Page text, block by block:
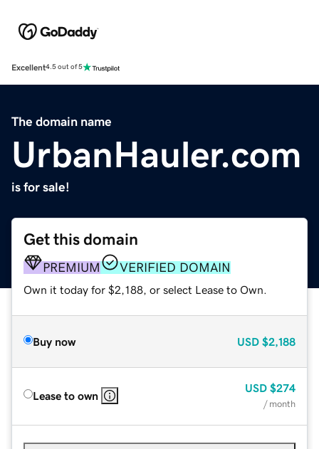
Excellent4.5 out of 5
The domain name
UrbanHauler.com
is for sale!
Get this domain
PREMIUM VERIFIED DOMAIN
Own it today for $2,188, or select Lease to Own.
Buy now USD $2,188
Lease to own
USD $274
/ month